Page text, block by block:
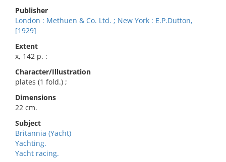
Publisher
London : Methuen & Co. Ltd. ; New York : E.P.Dutton,
[1929]
Extent
x, 142 p. :
Character/Illustration
plates (1 fold.) ;
Dimensions
22 cm.
Subject
Britannia (Yacht)
Yachting.
Yacht racing.